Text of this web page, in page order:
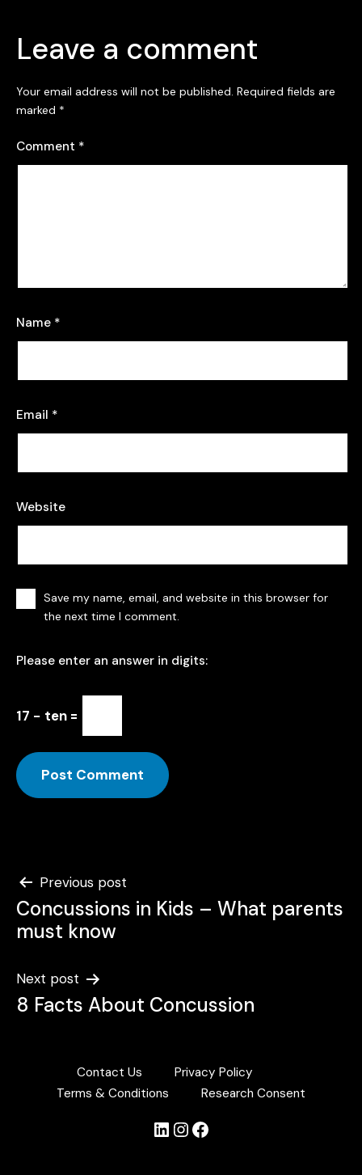
Leave a comment
Your email address will not be published. Required fields are
marked *
Comment *
Name *
Email *
Website
Save my name, email, and website in this browser for
the next time I comment.
Please enter an answer in digits:
17 − ten =
Post
navigation
Previous post
Concussions in Kids – What parents
must know
Next post
8 Facts About Concussion
Contact Us
Privacy Policy
Terms & Conditions
Research Consent
LinkedIn
Instagram
Facebook